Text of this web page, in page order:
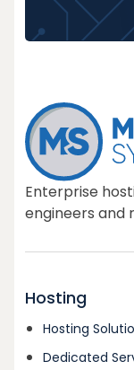
Enterprise
engineers and
Hosting
Hosting
Dedicated